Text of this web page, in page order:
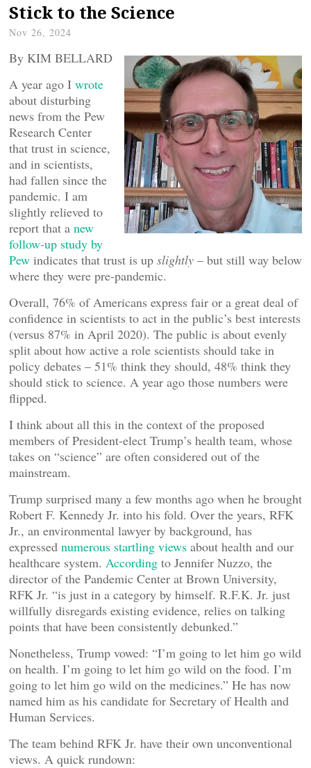
Stick to the Science
Nov 26, 2024
By KIM BELLARD
A year ago I wrote
about disturbing
news from the Pew
Research Center
that trust in science,
and in scientists,
had fallen since the
pandemic. I am
slightly relieved to
report that a new
follow-up study by
Pew indicates that trust is up slightly – but still way below
where they were pre-pandemic.
Overall, 76% of Americans express fair or a great deal of
confidence in scientists to act in the public’s best interests
(versus 87% in April 2020). The public is about evenly
split about how active a role scientists should take in
policy debates – 51% think they should, 48% think they
should stick to science. A year ago those numbers were
flipped.
I think about all this in the context of the proposed
members of President-elect Trump’s health team, whose
takes on “science” are often considered out of the
mainstream.
Trump surprised many a few months ago when he brought
Robert F. Kennedy Jr. into his fold. Over the years, RFK
Jr., an environmental lawyer by background, has
expressed numerous startling views about health and our
healthcare system. According to Jennifer Nuzzo, the
director of the Pandemic Center at Brown University,
RFK Jr. “is just in a category by himself. R.F.K. Jr. just
willfully disregards existing evidence, relies on talking
points that have been consistently debunked.”
Nonetheless, Trump vowed: “I’m going to let him go wild
on health. I’m going to let him go wild on the food. I’m
going to let him go wild on the medicines.” He has now
named him as his candidate for Secretary of Health and
Human Services.
The team behind RFK Jr. have their own unconventional
views. A quick rundown: